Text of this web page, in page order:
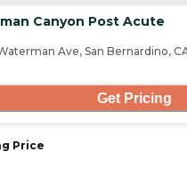
Canyon Post Acute
Ave, San Bernardino,
Get Pricing
Price